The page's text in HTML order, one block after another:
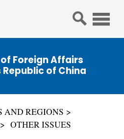
Foreign Affairs
Republic of China
AND REGIONS
OTHER ISSUES